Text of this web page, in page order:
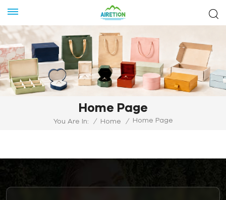
Home Page
You Are In: / Home / Home Page